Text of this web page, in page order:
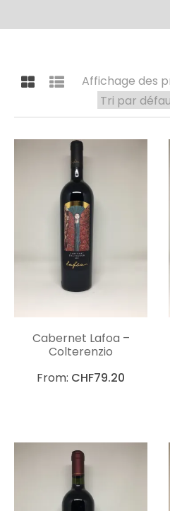
Affichage des
Cabernet Lafoa –
Colterenzio
From: CHF79.20